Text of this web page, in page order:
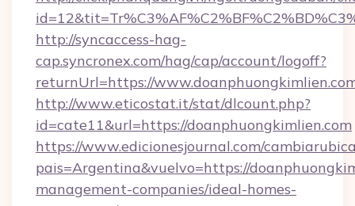
http://syncaccess-hag-
cap.syncronex.com/hag/cap/account/logoff?
returnUrl=https://
http://www.eticostat.it/stat/dlcount.php?
id=cate11&url=https://doanphuongkimlien.com
https://www.edicionesjournal.com/
pais=Argentina&vuelvo=https://
management-companies/ideal-homes-